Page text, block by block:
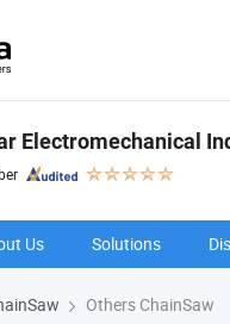
Electromechanical
Us Solutions
Others ChainSaw